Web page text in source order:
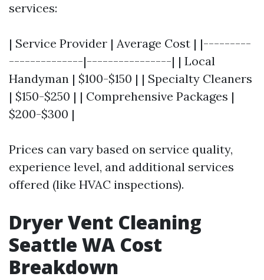
services:
| Service Provider | Average Cost | |---------
--------------|----------------| | Local
Handyman | $100-$150 | | Specialty Cleaners
| $150-$250 | | Comprehensive Packages |
$200-$300 |
Prices can vary based on service quality,
experience level, and additional services
offered (like HVAC inspections).
Dryer Vent Cleaning
Seattle WA Cost
Breakdown